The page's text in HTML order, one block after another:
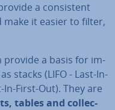
a con­sist­ent
it easier to filter,
provide a basis for im­
stacks (LIFO - Last-In-
In-First-Out). They are
tables and col­lec­